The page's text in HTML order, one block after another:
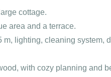
cottage.
area and a terrace.
m, lighting, cleaning system,
with cozy planning and